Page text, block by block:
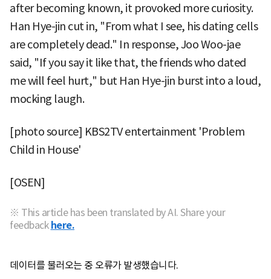
after becoming known, it provoked more curiosity.
Han Hye-jin cut in, "From what I see, his dating cells
are completely dead." In response, Joo Woo-jae
said, "If you say it like that, the friends who dated
me will feel hurt," but Han Hye-jin burst into a loud,
mocking laugh.
[photo source] KBS2TV entertainment 'Problem
Child in House'
[OSEN]
※ This article has been translated by AI. Share your
feedback here.
데이터를 불러오는 중 오류가 발생했습니다.